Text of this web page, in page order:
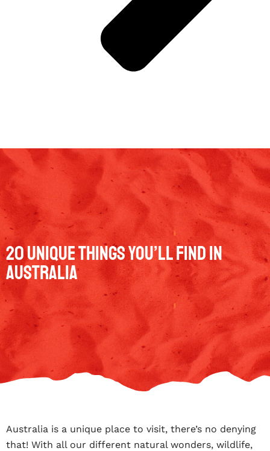
20 Unique Things You’ll Find in
Australia
Australia is a unique place to visit, there’s no denying
that! With all our different natural wonders, wildlife,